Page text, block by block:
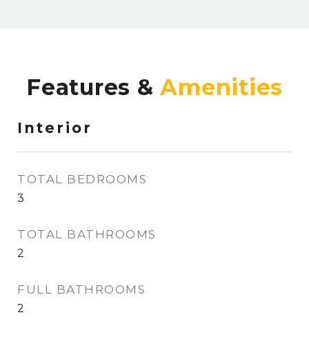
Features &
Interior
TOTAL BEDROOMS
3
TOTAL BATHROOMS
2
FULL BATHROOMS
2